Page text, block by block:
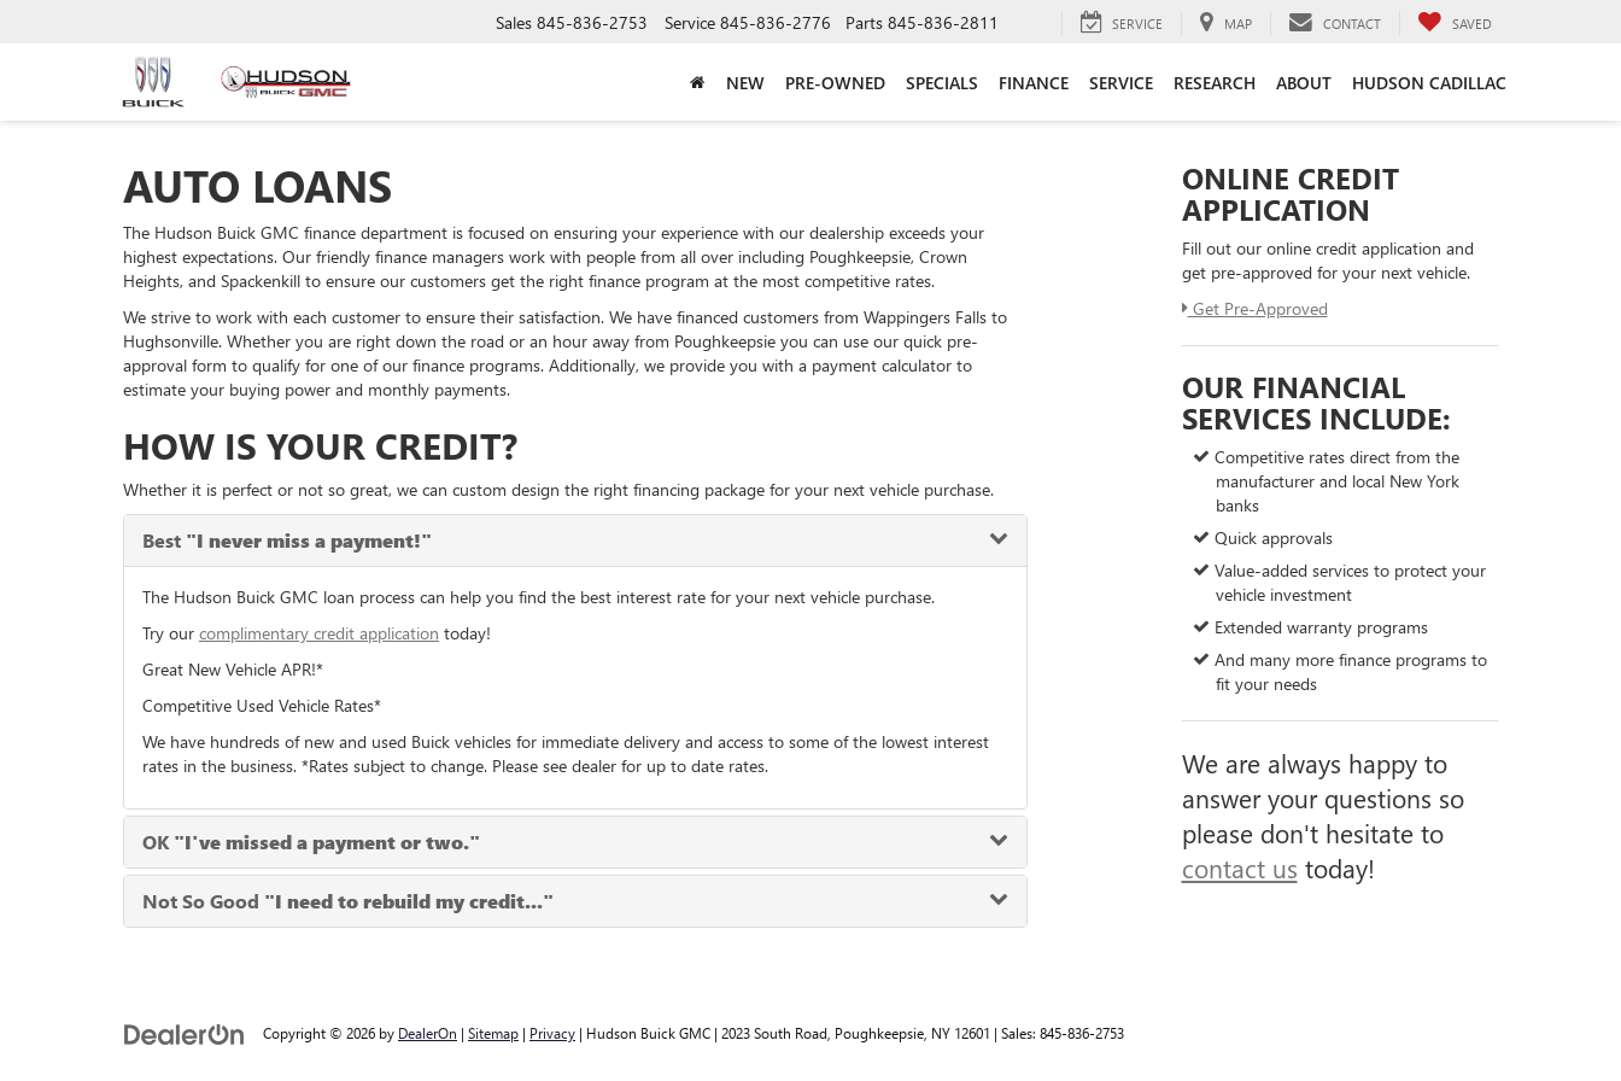
Sales 845-836-2753 Service 845-836-2776 Parts 845-836-2811 SERVICE MAP CONTACT SAVED
NEW PRE-OWNED SPECIALS FINANCE SERVICE RESEARCH ABOUT HUDSON CADILLAC
AUTO LOANS
The Hudson Buick GMC finance department is focused on ensuring your experience with our dealership exceeds your
highest expectations. Our friendly finance managers work with people from all over including Poughkeepsie, Crown
Heights, and Spackenkill to ensure our customers get the right finance program at the most competitive rates.
We strive to work with each customer to ensure their satisfaction. We have financed customers from Wappingers Falls to
Hughsonville. Whether you are right down the road or an hour away from Poughkeepsie you can use our quick pre-
approval form to qualify for one of our finance programs. Additionally, we provide you with a payment calculator to
estimate your buying power and monthly payments.
HOW IS YOUR CREDIT?
Whether it is perfect or not so great, we can custom design the right financing package for your next vehicle purchase.
Best "I never miss a payment!"
The Hudson Buick GMC loan process can help you find the best interest rate for your next vehicle purchase.
Try our complimentary credit application today!
Great New Vehicle APR!*
Competitive Used Vehicle Rates*
We have hundreds of new and used Buick vehicles for immediate delivery and access to some of the lowest interest
rates in the business. *Rates subject to change. Please see dealer for up to date rates.
OK"I've missed a payment or two."
Not So Good "I need to rebuild my credit..."
ONLINE CREDIT
APPLICATION
Fill out our online credit application and
get pre-approved for your next vehicle.
Get Pre-Approved
OUR FINANCIAL
SERVICES INCLUDE:
Competitive rates direct from the
manufacturer and local New York
banks
Quick approvals
Value-added services to protect your
vehicle investment
Extended warranty programs
And many more finance programs to
fit your needs
We are always happy to
answer your questions so
please don't hesitate to
contact us today!
Copyright © 2026 by DealerOn | Sitemap | Privacy | Hudson Buick GMC | 2023 South Road, Poughkeepsie, NY 12601 | Sales: 845-836-2753